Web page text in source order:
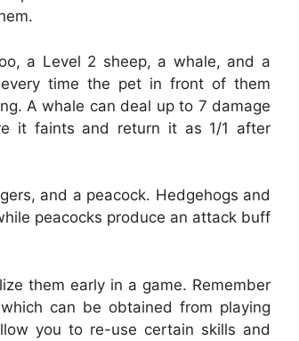
a Level 2 sheep, a whale, and a
time the pet in front of them
A whale can deal up to 7 damage
it faints and return it as 1/1 after
and a peacock. Hedgehogs and
peacocks produce an attack buff
them early in a game. Remember
can be obtained from playing
you to re-use certain skills and